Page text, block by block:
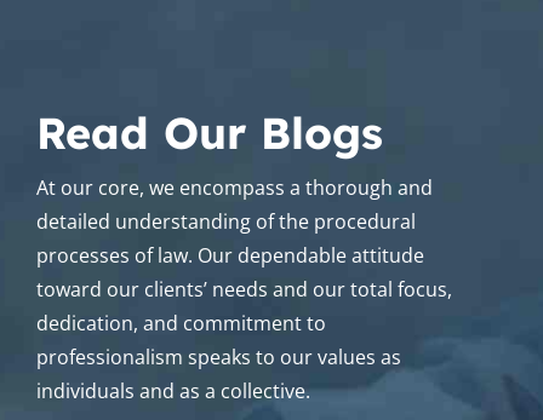
Read Our Blogs
At our core, we encompass a thorough and
detailed understanding of the procedural
processes of law. Our dependable attitude
toward our clients’ needs and our total focus,
dedication, and commitment to
professionalism speaks to our values as
individuals and as a collective.